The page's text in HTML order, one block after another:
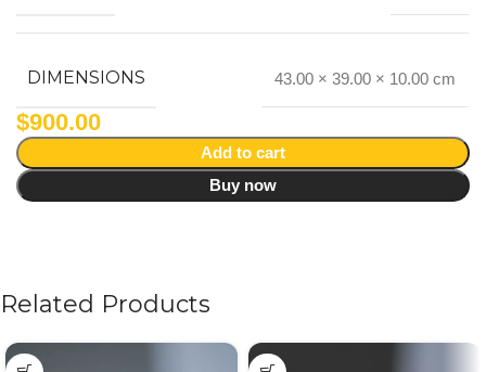
DIMENSIONS 43.00 × 39.00 × 10.00 cm
$900.00
Add to cart
Buy now
Related Products